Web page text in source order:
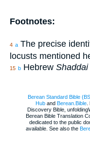
Footnotes:
4 a The precise
locusts mentioned
15 b Hebrew Shaddai
Berean Standard Bible
Huband Berean.Bible.
Discovery Bible,
Berean Bible Translation
dedicated to the public
available. See also the